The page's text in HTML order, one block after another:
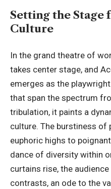
Setting the Stage
Culture
In the grand theatre of
takes center stage, and
emerges as the
that span the spectrum
tribulation, it paints a
culture. The burstiness of
euphoric highs to
dance of diversity within
curtains rise, the
contrasts, an ode to the